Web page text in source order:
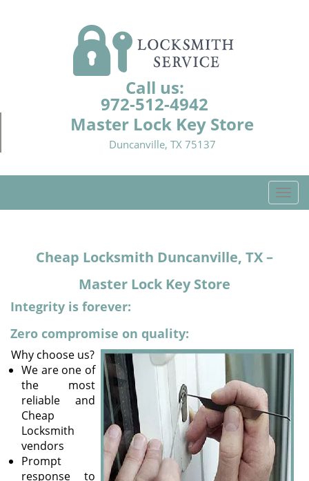
Call us:
972-512-4942
Master Lock Key Store
Duncanville, TX 75137
T
o
g
t
o
n
Cheap Locksmith Duncanville, TX –
Master Lock Key Store
Integrity is forever:
Zero compromise on quality:
Why choose us?
We are one of
the most
reliable and
Cheap
Locksmith
vendors
Prompt
response to